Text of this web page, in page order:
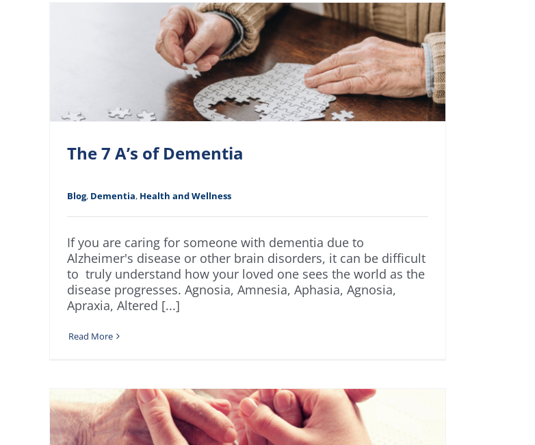
The 7 A’s of Dementia
Blog, Dementia, Health and Wellness
If you are caring for someone with dementia due to
Alzheimer's disease or other brain disorders, it can be difficult
to truly understand how your loved one sees the world as the
disease progresses. Agnosia, Amnesia, Aphasia, Agnosia,
Apraxia, Altered [...]
Read More